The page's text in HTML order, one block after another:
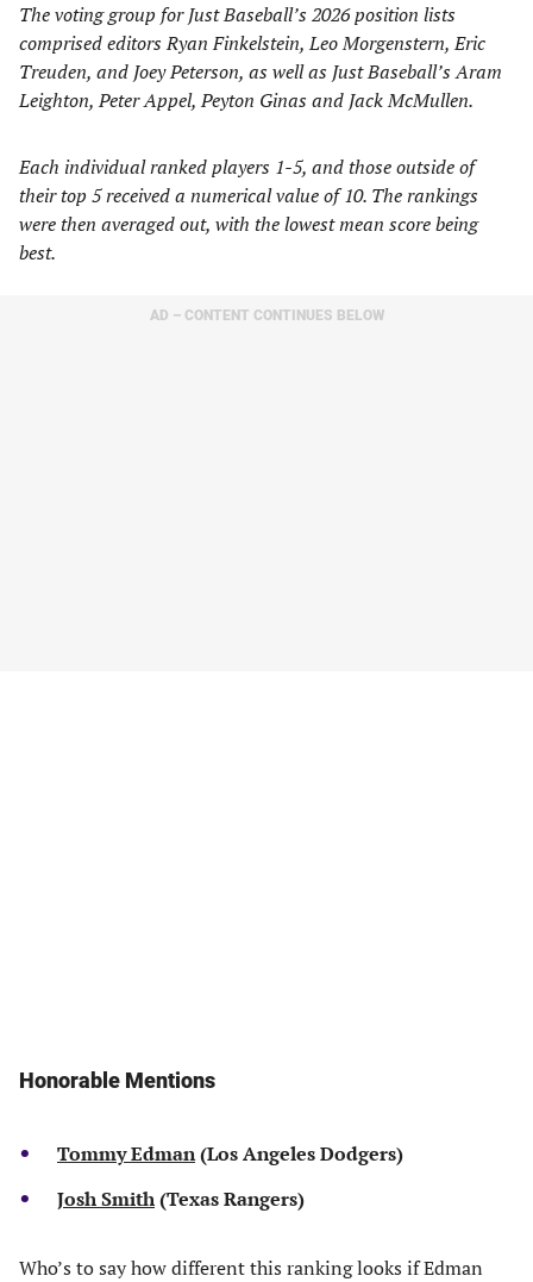
The voting group for Just Baseball’s 2026 position lists
comprised editors Ryan Finkelstein, Leo Morgenstern, Eric
Treuden, and Joey Peterson, as well as Just Baseball’s Aram
Leighton, Peter Appel, Peyton Ginas and Jack McMullen.
Each individual ranked players 1-5, and those outside of
their top 5 received a numerical value of 10. The rankings
were then averaged out, with the lowest mean score being
best.
AD – CONTENT CONTINUES BELOW
Honorable Mentions
Tommy Edman(Los Angeles Dodgers)
Josh Smith(Texas Rangers)
Who’s to say how different this ranking looks if Edman